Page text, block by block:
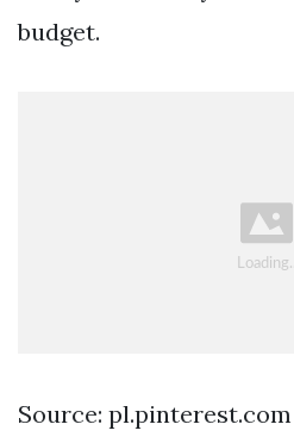
budget.
Source: pl.pinterest.com